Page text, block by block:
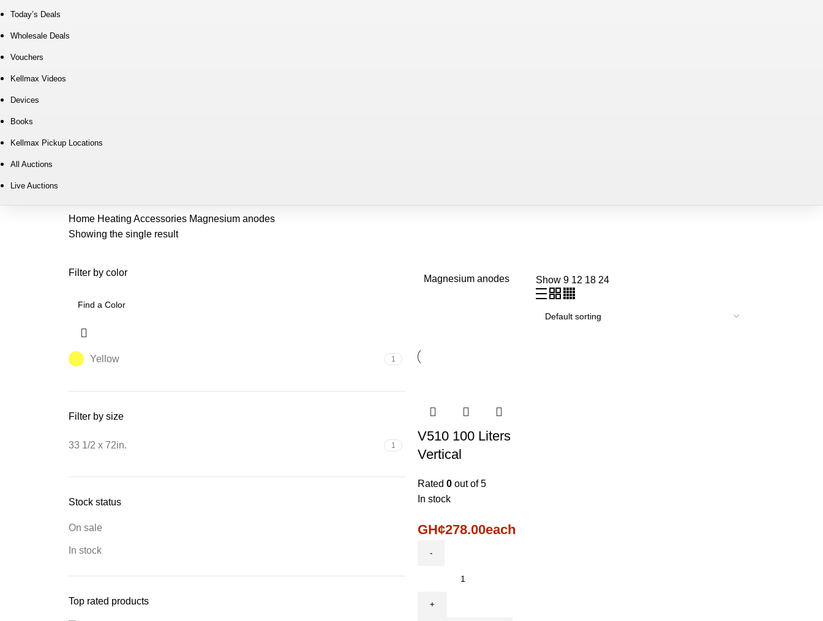
Today’s Deals
Wholesale Deals
Vouchers
Kellmax Videos
Devices
Books
Kellmax Pickup Locations
All Auctions
Live Auctions
Home Heating Accessories Magnesium anodes
Showing the single result
Filter by color
Yellow 1
Filter by size
33 1/2 x 72in. 1
Stock status
On sale
In stock
Top rated products
Magnesium anodes Show9 12 18 24
V510 100 Liters
Vertical
Rated 0 out of 5
In stock
GH¢278.00each